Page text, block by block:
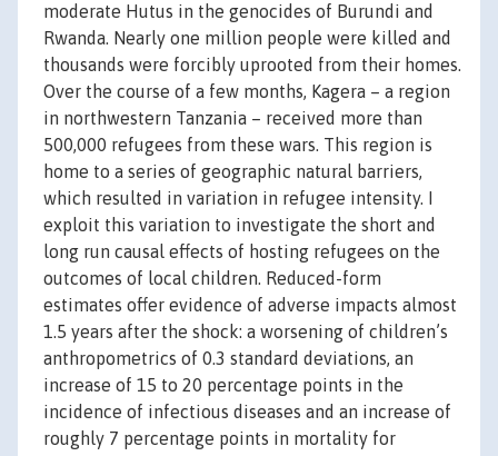
moderate Hutus in the genocides of Burundi and
Rwanda. Nearly one million people were killed and
thousands were forcibly uprooted from their homes.
Over the course of a few months, Kagera – a region
in northwestern Tanzania – received more than
500,000 refugees from these wars. This region is
home to a series of geographic natural barriers,
which resulted in variation in refugee intensity. I
exploit this variation to investigate the short and
long run causal effects of hosting refugees on the
outcomes of local children. Reduced-form
estimates offer evidence of adverse impacts almost
1.5 years after the shock: a worsening of children’s
anthropometrics of 0.3 standard deviations, an
increase of 15 to 20 percentage points in the
incidence of infectious diseases and an increase of
roughly 7 percentage points in mortality for